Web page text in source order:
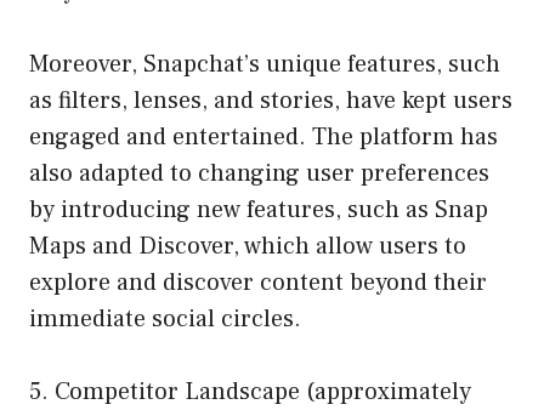
Moreover, Snapchat’s unique features, such
as filters, lenses, and stories, have kept users
engaged and entertained. The platform has
also adapted to changing user preferences
by introducing new features, such as Snap
Maps and Discover, which allow users to
explore and discover content beyond their
immediate social circles.
5. Competitor Landscape (approximately